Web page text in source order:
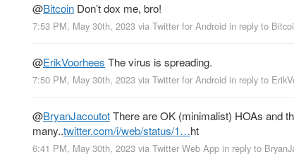
@Bitcoin Don’t dox me, bro!
7:53 PM, May 30th, 2023 via Twitter for Android in reply to
@ErikVoorhees The virus is spreading.
7:50 PM, May 30th, 2023 via Twitter for Android in reply to
@BryanJacoutotThere are OK (minimalist) HOAs and
many..twitter.com/i/web/status/1…ht
6:41 PM, May 30th, 2023 via Twitter Web App in reply to